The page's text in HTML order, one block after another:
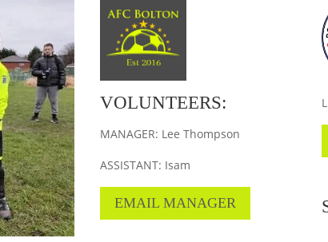
VOLUNTEERS:
MANAGER: Lee Thompson
ASSISTANT: Isam
EMAIL MANAGER